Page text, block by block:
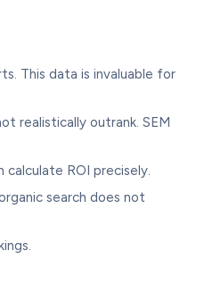
This data is invaluable for
realistically outrank. SEM
ROI precisely.
search does not